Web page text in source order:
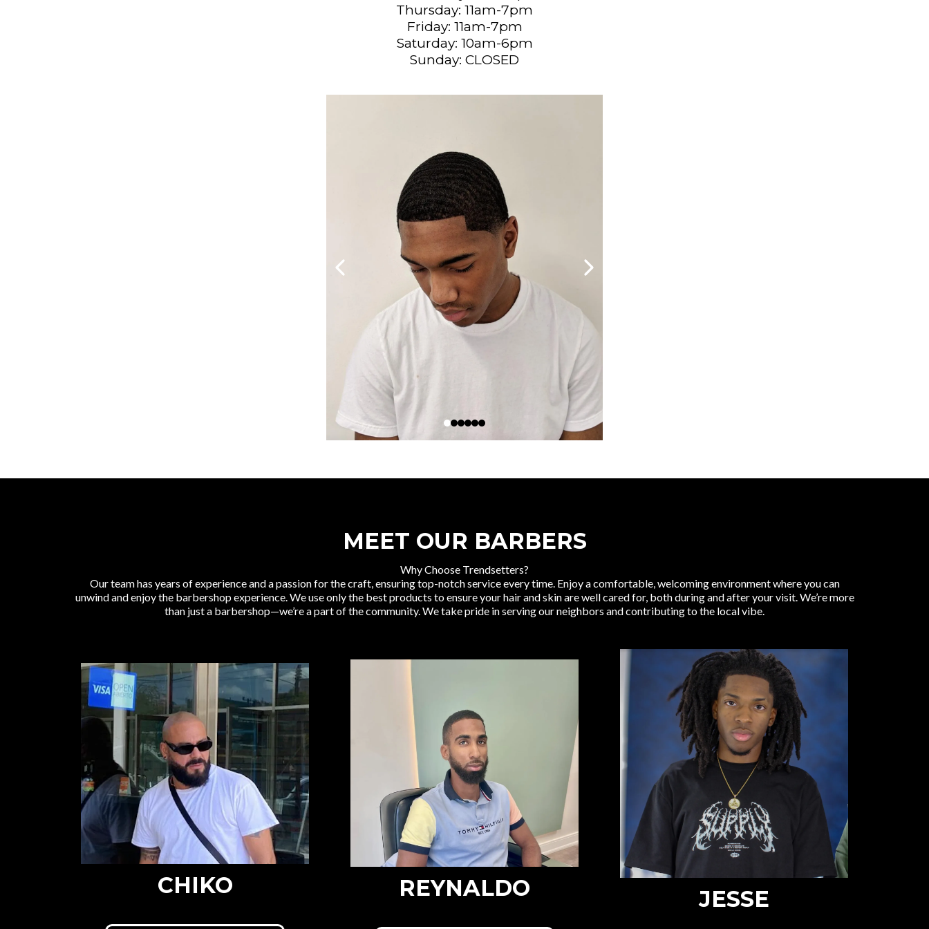
Thursday: 11am-7pm
Friday: 11am-7pm
Saturday: 10am-6pm
Sunday: CLOSED
MEET OUR BARBERS
Why Choose Trendsetters?
Our team has years of experience and a passion for the craft, ensuring top-notch service every time. Enjoy a comfortable, welcoming environment where you can
unwind and enjoy the barbershop experience. We use only the best products to ensure your hair and skin are well cared for, both during and after your visit. We’re more
than just a barbershop—we’re a part of the community. We take pride in serving our neighbors and contributing to the local vibe.
CHIKO REYNALDO JESSE